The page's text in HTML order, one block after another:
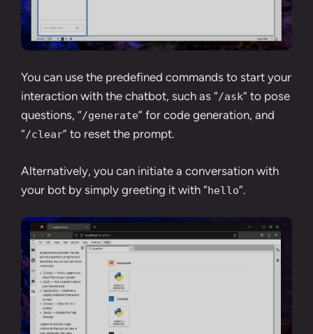
You can use the predefined commands to start your
interaction with the chatbot, such as “/ask” to pose
questions, “/generate” for code generation, and
“/clear” to reset the prompt.
Alternatively, you can initiate a conversation with
your bot by simply greeting it with “hello“.